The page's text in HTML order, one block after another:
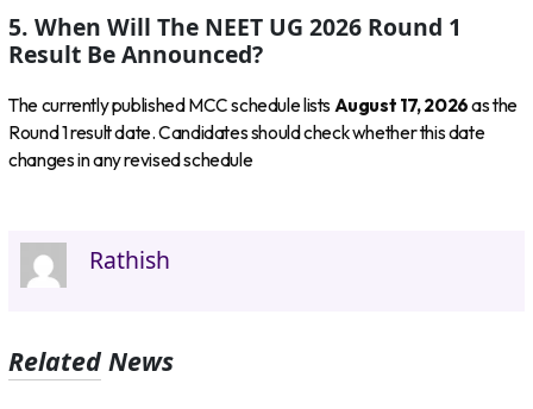
5. When Will The NEET UG 2026 Round 1
Result Be Announced?
The currently published MCC schedule lists August 17, 2026as the
Round 1 result date. Candidates should check whether this date
changes in any revised schedule
Rathish
Related News